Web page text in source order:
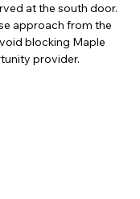
at the south door.
approach from the
blocking Maple
provider.